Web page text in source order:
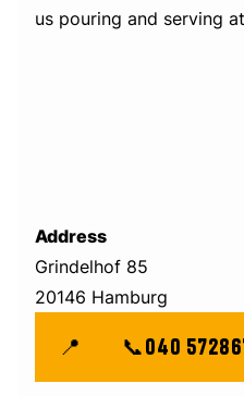
us pouring and serving
Address
Grindelhof 85
20146 Hamburg
📍 📞040